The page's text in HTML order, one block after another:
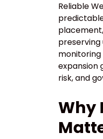
Reliable
preserving
expansion
risk, and
Why